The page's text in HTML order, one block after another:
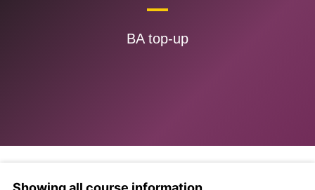
BA top-up